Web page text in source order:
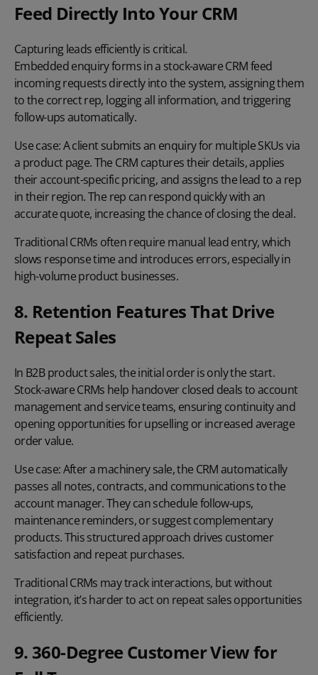
Feed Directly Into Your CRM
Capturing leads efficiently is critical.
Embedded enquiry formsin a stock-aware CRM feed
incoming requests directly into the system, assigning them
to the correct rep, logging all information, and triggering
follow-ups automatically.
Use case:A client submits an enquiry for multiple SKUs via
a product page. The CRM captures their details, applies
their account-specific pricing, and assigns the lead to a rep
in their region. The rep can respond quickly with an
accurate quote, increasing the chance of closing the deal.
Traditional CRMs often require manual lead entry, which
slows response time and introduces errors, especially in
high-volume product businesses.
8. Retention Features That Drive
Repeat Sales
In B2B product sales, the initial order is only the start.
Stock-aware CRMs help handover closed deals to account
management and service teams, ensuring continuity and
opening opportunities forupsellingor increased average
order value.
Use case:After a machinery sale, the CRM automatically
passes all notes, contracts, and communications to the
account manager. They can schedule follow-ups,
maintenance reminders, or suggest complementary
products. This structured approach drives customer
satisfaction and repeat purchases.
Traditional CRMs may track interactions, but without
integration, it’s harder to act on repeat sales opportunities
efficiently.
9. 360-Degree Customer View for